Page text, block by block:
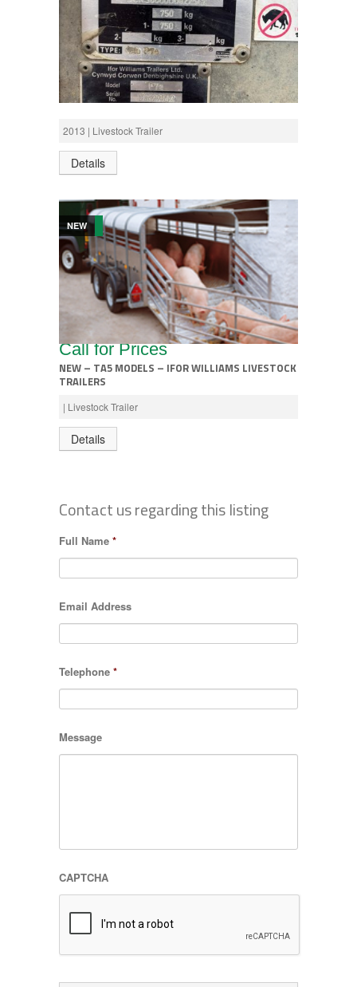
£1,700 +VAT
622542 P7E LIVESTOCK
2013 | Livestock Trailer
Details
NEW
Call for Prices
NEW – TA5 MODELS – IFOR WILLIAMS LIVESTOCK
TRAILERS
| Livestock Trailer
Details
Contact us regarding this listing
Full Name *
Email Address
Telephone *
Message
CAPTCHA